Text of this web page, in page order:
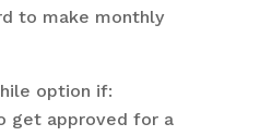
to make monthly
option if:
get approved for a